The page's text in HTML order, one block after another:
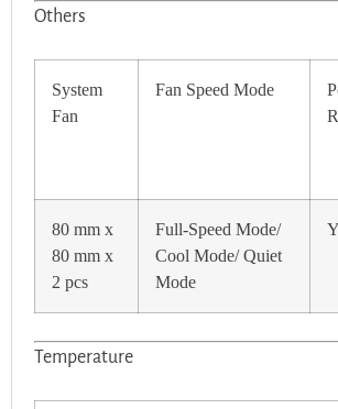
Others
System
Fan
Fan Speed Mode
80 mm x
80 mm x
2 pcs
Full-Speed Mode/
Cool Mode/ Quiet
Mode
Temperature